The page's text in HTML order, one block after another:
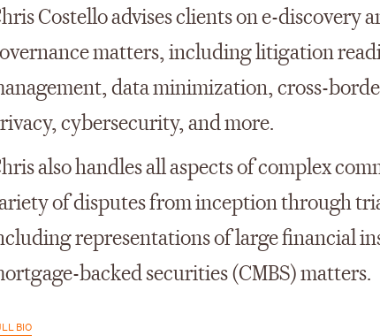
Costello advises clients on e-discovery
matters, including litigation
data minimization, cross-
cybersecurity, and more.
also handles all aspects of complex
of disputes from inception through
representations of large financial
backed securities (CMBS) matters.
BIO